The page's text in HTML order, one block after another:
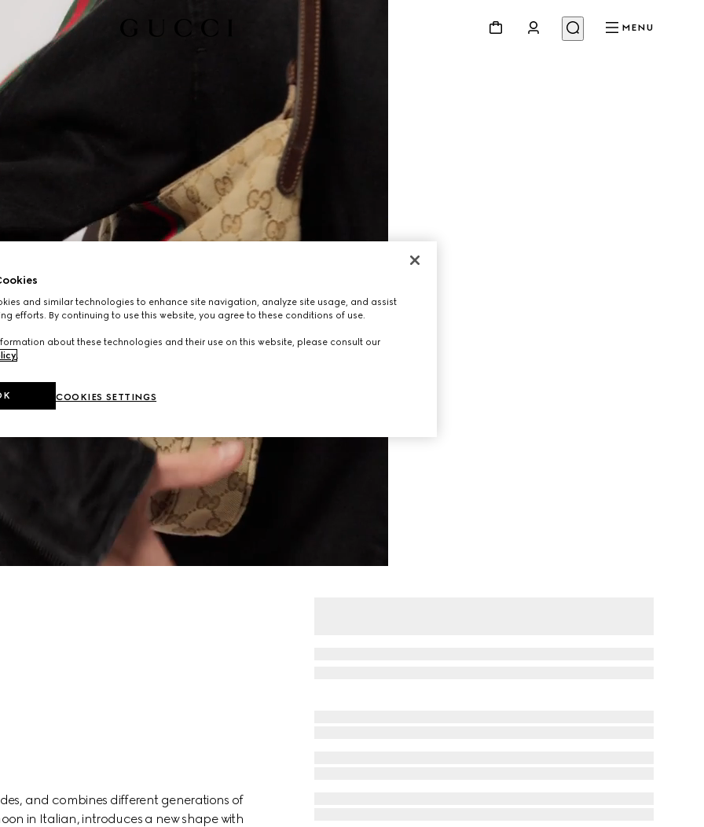
MENU
and combines different generations of
in Italian, introduces a new shape with
and similar technologies to enhance site navigation, analyze site usage, and assist
efforts. By continuing to use this website, you agree to these conditions of use.
about these technologies and their use on this website, please consult our
.
COOKIES SETTINGS